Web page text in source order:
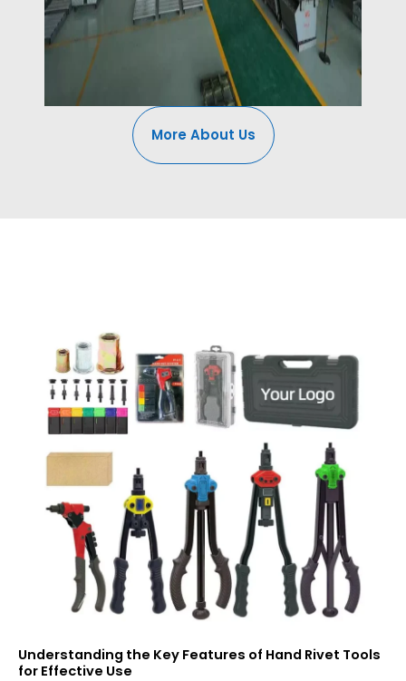
More About Us
Understanding the Key Features of Hand Rivet Tools
for Effective Use